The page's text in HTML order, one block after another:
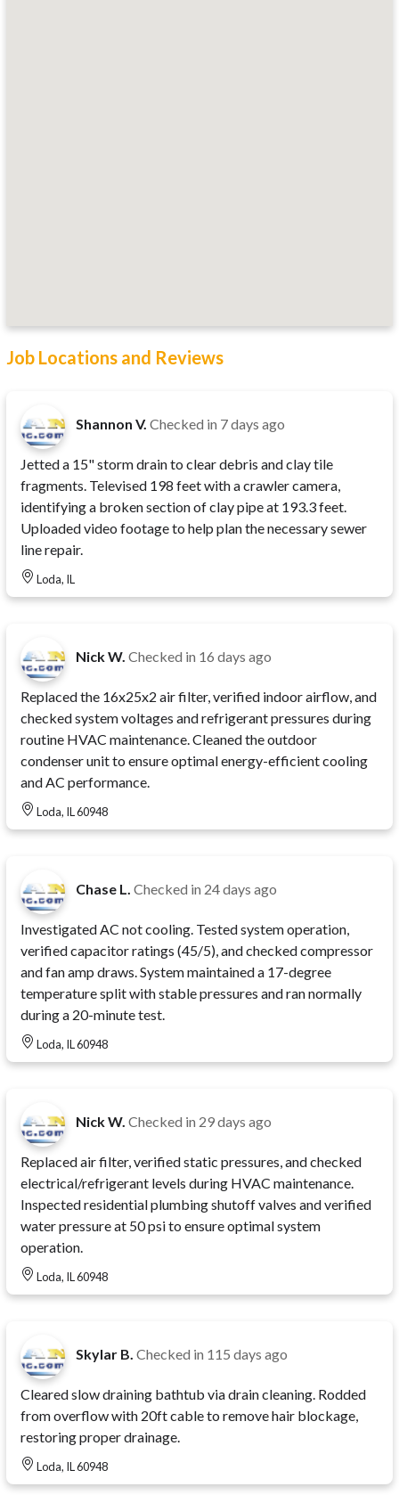
Job Locations and Reviews
Shannon V. Checked in 7 days ago
Jetted a 15" storm drain to clear debris and clay tile
fragments. Televised 198 feet with a crawler camera,
identifying a broken section of clay pipe at 193.3 feet.
Uploaded video footage to help plan the necessary sewer
line repair.
Loda, IL
Nick W. Checked in 16 days ago
Replaced the 16x25x2 air filter, verified indoor airflow, and
checked system voltages and refrigerant pressures during
routine HVAC maintenance. Cleaned the outdoor
condenser unit to ensure optimal energy-efficient cooling
and AC performance.
Loda, IL 60948
Chase L. Checked in 24 days ago
Investigated AC not cooling. Tested system operation,
verified capacitor ratings (45/5), and checked compressor
and fan amp draws. System maintained a 17-degree
temperature split with stable pressures and ran normally
during a 20-minute test.
Loda, IL 60948
Nick W. Checked in 29 days ago
Replaced air filter, verified static pressures, and checked
electrical/refrigerant levels during HVAC maintenance.
Inspected residential plumbing shutoff valves and verified
water pressure at 50 psi to ensure optimal system
operation.
Loda, IL 60948
Skylar B. Checked in 115 days ago
Cleared slow draining bathtub via drain cleaning. Rodded
from overflow with 20ft cable to remove hair blockage,
restoring proper drainage.
Loda, IL 60948